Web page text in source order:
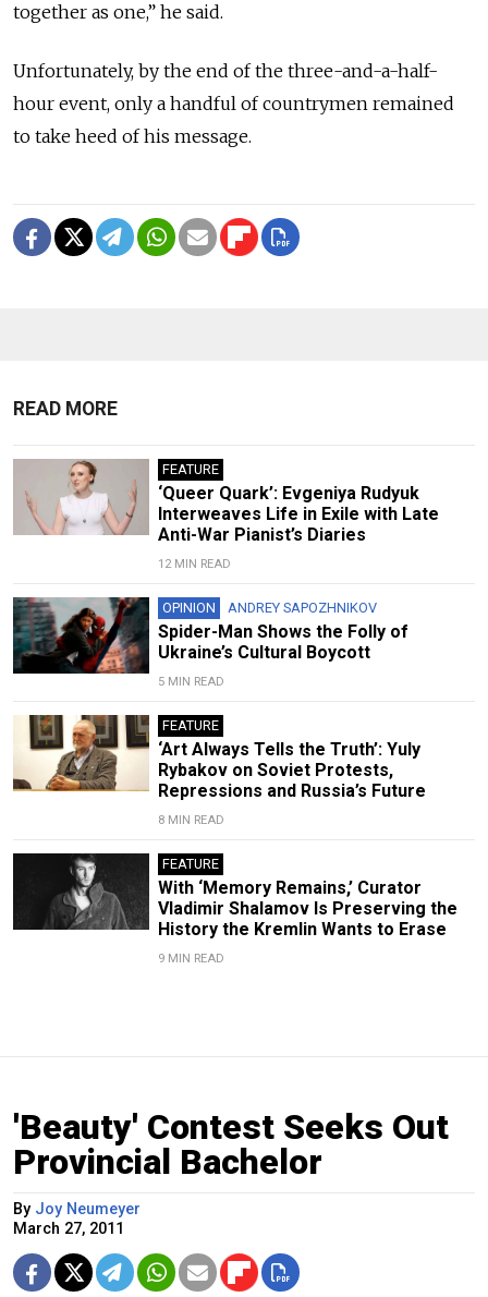
together as one,” he said.
Unfortunately, by the end of the three-and-a-half-
hour event, only a handful of countrymen remained
to take heed of his message.
READ MORE
FEATURE
‘Queer Quark’: Evgeniya Rudyuk
Interweaves Life in Exile with Late
Anti-War Pianist’s Diaries
12 MIN READ
OPINION ANDREY SAPOZHNIKOV
Spider-Man Shows the Folly of
Ukraine’s Cultural Boycott
5 MIN READ
FEATURE
‘Art Always Tells the Truth’: Yuly
Rybakov on Soviet Protests,
Repressions and Russia’s Future
8 MIN READ
FEATURE
With ‘Memory Remains,’ Curator
Vladimir Shalamov Is Preserving the
History the Kremlin Wants to Erase
9 MIN READ
'Beauty' Contest Seeks Out
Provincial Bachelor
By Joy Neumeyer
March 27, 2011